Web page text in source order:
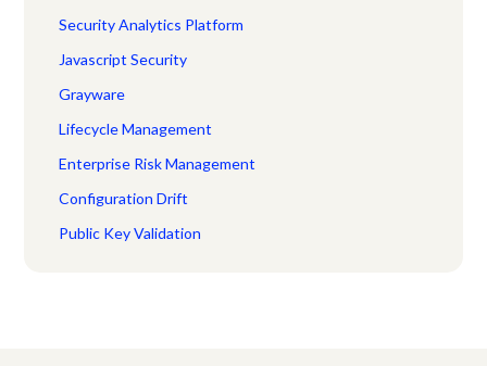
Security Analytics Platform
Javascript Security
Grayware
Lifecycle Management
Enterprise Risk Management
Configuration Drift
Public Key Validation